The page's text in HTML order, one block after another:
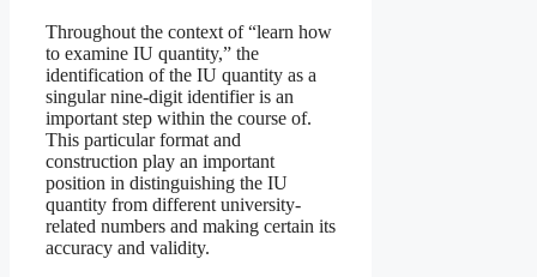
Throughout the context of “learn how
to examine IU quantity,” the
identification of the IU quantity as a
singular nine-digit identifier is an
important step within the course of.
This particular format and
construction play an important
position in distinguishing the IU
quantity from different university-
related numbers and making certain its
accuracy and validity.